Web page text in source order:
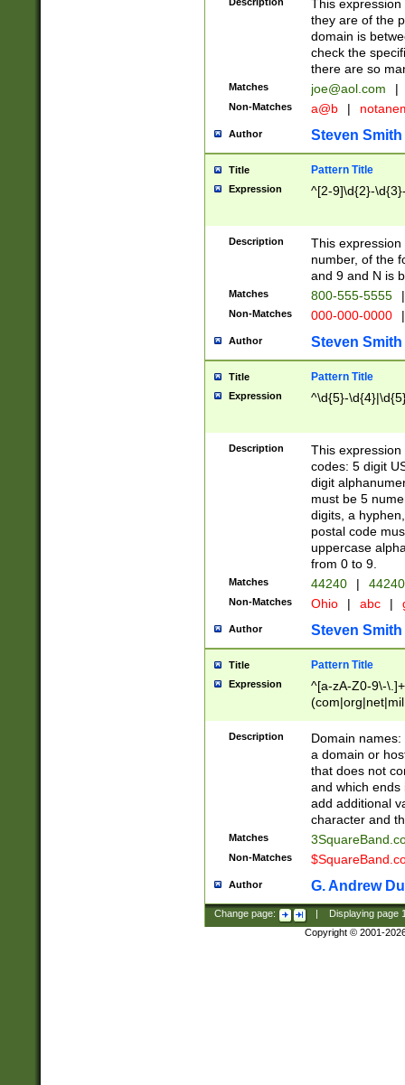
This
they are of the
domain is
check the
there are so
Matches joe@aol.com |
Non-Matches a@b |
Author Steven Smith
Title Pattern Title
Expression ^[2-9]\d{2}-
Description
This
number, of the
and 9 and N is
Matches 800-555-5555 |
Non-Matches 000-000-0000 |
Author Steven Smith
Title Pattern Title
Expression ^\d{5}-
Description
This
codes: 5 digit
digit
must be 5
digits, a
postal code
uppercase
from 0 to 9.
Matches 44240 |
Non-Matches Ohio | abc |
Author Steven Smith
Title Pattern Title
Expression
^[a-zA-Z0-9\-
Description
Domain
a domain or
that does not
and which ends
add additional
character and
Matches
Non-Matches
Author G. Andrew
Change page: Displaying page
Copyright © 2001-